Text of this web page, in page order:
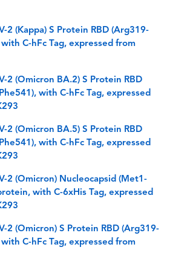
2 (Kappa) S Protein RBD (Arg319-
with C-hFc Tag, expressed from
2 (Omicron BA.2) S Protein RBD
with C-hFc Tag, expressed
2 (Omicron BA.5) S Protein RBD
with C-hFc Tag, expressed
2 (Omicron) Nucleocapsid (Met1-
with C-6xHis Tag, expressed
2 (Omicron) S Protein RBD (Arg319-
with C-hFc Tag, expressed from